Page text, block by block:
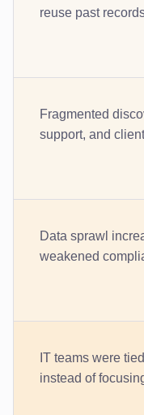
reuse past
Fragmented
support, and
Data sprawl
weakened
IT teams were
instead of